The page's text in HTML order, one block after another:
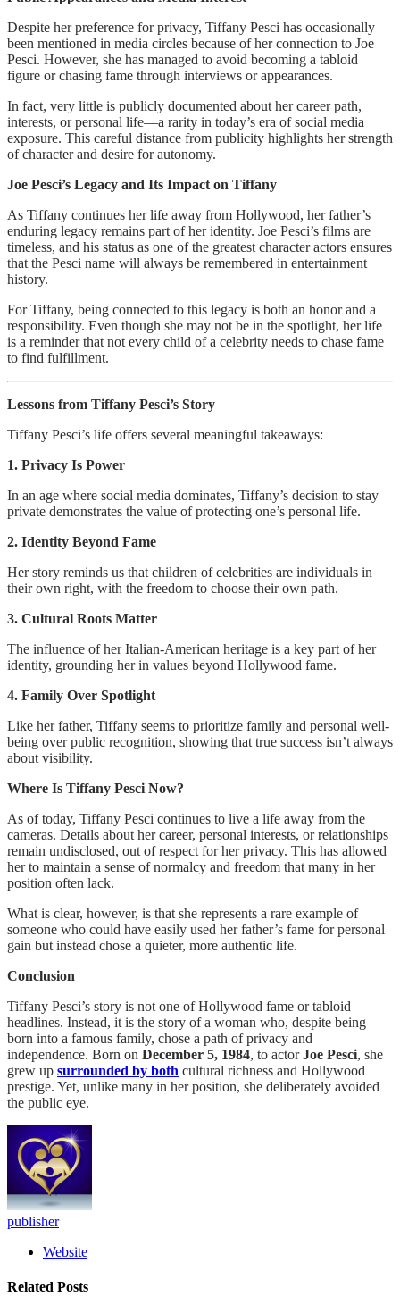
Despite her preference for privacy, Tiffany Pesci has occasionally
been mentioned in media circles because of her connection to Joe
Pesci. However, she has managed to avoid becoming a tabloid
figure or chasing fame through interviews or appearances.
In fact, very little is publicly documented about her career path,
interests, or personal life—a rarity in today’s era of social media
exposure. This careful distance from publicity highlights her strength
of character and desire for autonomy.
Joe Pesci’s Legacy and Its Impact on Tiffany
As Tiffany continues her life away from Hollywood, her father’s
enduring legacy remains part of her identity. Joe Pesci’s films are
timeless, and his status as one of the greatest character actors ensures
that the Pesci name will always be remembered in entertainment
history.
For Tiffany, being connected to this legacy is both an honor and a
responsibility. Even though she may not be in the spotlight, her life
is a reminder that not every child of a celebrity needs to chase fame
to find fulfillment.
Lessons from Tiffany Pesci’s Story
Tiffany Pesci’s life offers several meaningful takeaways:
1. Privacy Is Power
In an age where social media dominates, Tiffany’s decision to stay
private demonstrates the value of protecting one’s personal life.
2. Identity Beyond Fame
Her story reminds us that children of celebrities are individuals in
their own right, with the freedom to choose their own path.
3. Cultural Roots Matter
The influence of her Italian-American heritage is a key part of her
identity, grounding her in values beyond Hollywood fame.
4. Family Over Spotlight
Like her father, Tiffany seems to prioritize family and personal well-
being over public recognition, showing that true success isn’t always
about visibility.
Where Is Tiffany Pesci Now?
As of today, Tiffany Pesci continues to live a life away from the
cameras. Details about her career, personal interests, or relationships
remain undisclosed, out of respect for her privacy. This has allowed
her to maintain a sense of normalcy and freedom that many in her
position often lack.
What is clear, however, is that she represents a rare example of
someone who could have easily used her father’s fame for personal
gain but instead chose a quieter, more authentic life.
Conclusion
Tiffany Pesci’s story is not one of Hollywood fame or tabloid
headlines. Instead, it is the story of a woman who, despite being
born into a famous family, chose a path of privacy and
independence. Born on December 5, 1984, to actorJoe Pesci, she
grew up surrounded by both cultural richness and Hollywood
prestige. Yet, unlike many in her position, she deliberately avoided
the public eye.
publisher
Website
Related Posts